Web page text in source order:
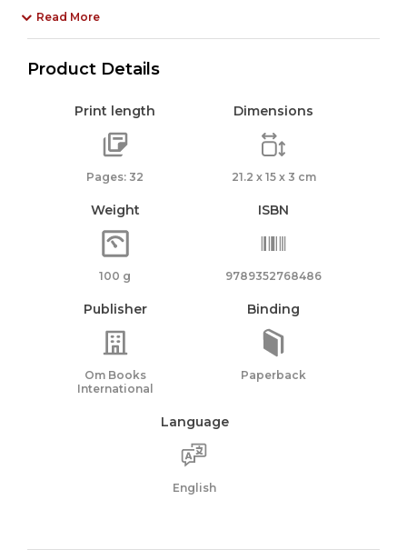
Read More
Product Details
Print length
Pages: 32
Dimensions
21.2 x 15 x 3 cm
Weight
100 g
ISBN
9789352768486
Publisher
Om Books
International
Binding
Paperback
Language
English